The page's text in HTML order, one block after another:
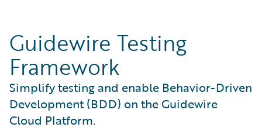
Developer Tools and Guides
Developer Community
Developer Resources
Advanced Product Designer
Jutro Digital Platform for Developers
Configuration Guides
Integration Framework
Gosu Programming Language
Guidewire Testing Framework
Guidewire Testing
Framework
Simplify testing and enable Behavior-Driven
Development (BDD) on the Guidewire
Cloud Platform.